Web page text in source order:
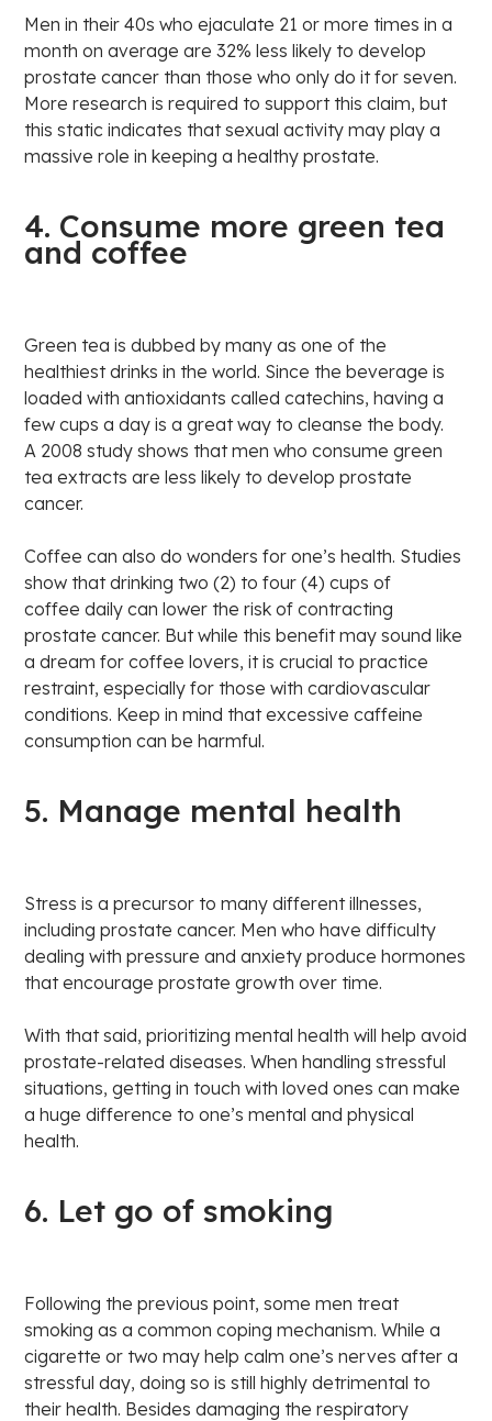
Men in their 40s who ejaculate 21 or more times in a
month on average are 32% less likely to develop
prostate cancer than those who only do it for seven.
More research is required to support this claim, but
this static indicates that sexual activity may play a
massive role in keeping a healthy prostate.
4. Consume more green tea
and coffee
Green tea is dubbed by many as one of the
healthiest drinks in the world. Since the beverage is
loaded with antioxidants called catechins, having a
few cups a day is a great way to cleanse the body.
A 2008 study shows that men who consume green
tea extracts are less likely to develop prostate
cancer.
Coffee can also do wonders for one’s health. Studies
show that drinking two (2) to four (4) cups of
coffee daily can lower the risk of contracting
prostate cancer. But while this benefit may sound like
a dream for coffee lovers, it is crucial to practice
restraint, especially for those with cardiovascular
conditions. Keep in mind that excessive caffeine
consumption can be harmful.
5. Manage mental health
Stress is a precursor to many different illnesses,
including prostate cancer. Men who have difficulty
dealing with pressure and anxiety produce hormones
that encourage prostate growth over time.
With that said, prioritizing mental health will help avoid
prostate-related diseases. When handling stressful
situations, getting in touch with loved ones can make
a huge difference to one’s mental and physical
health.
6. Let go of smoking
Following the previous point, some men treat
smoking as a common coping mechanism. While a
cigarette or two may help calm one’s nerves after a
stressful day, doing so is still highly detrimental to
their health. Besides damaging the respiratory